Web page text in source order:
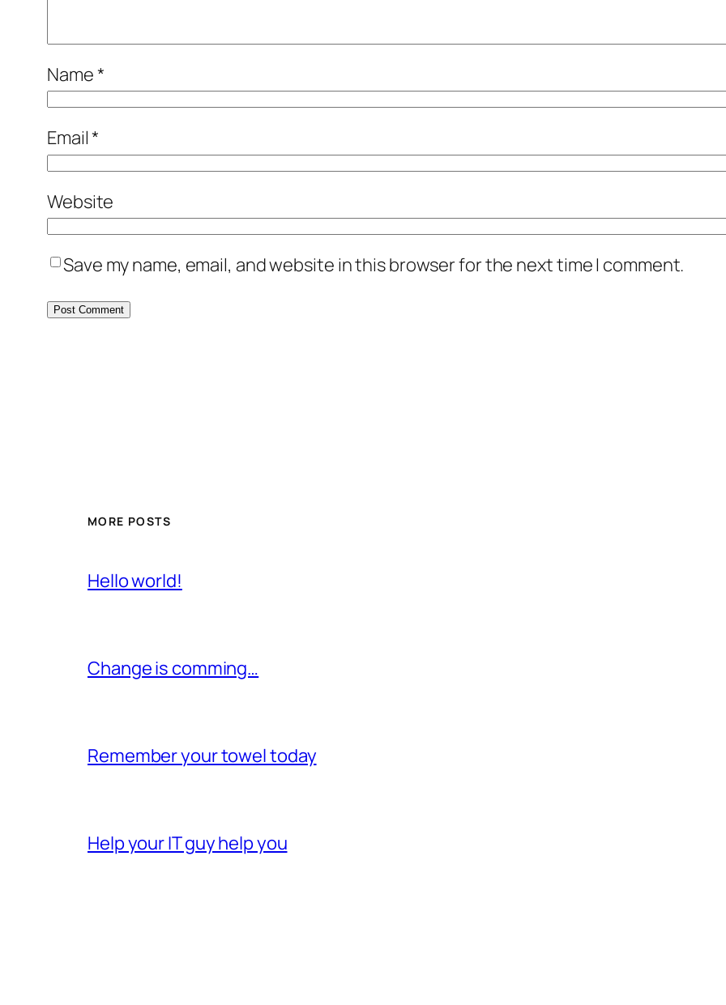
Name*
Email*
Website
Save my name, email, and website in this browser for the next time I comment.
MORE POSTS
Hello world!
Change is comming…
Remember your towel today
Help your IT guy help you